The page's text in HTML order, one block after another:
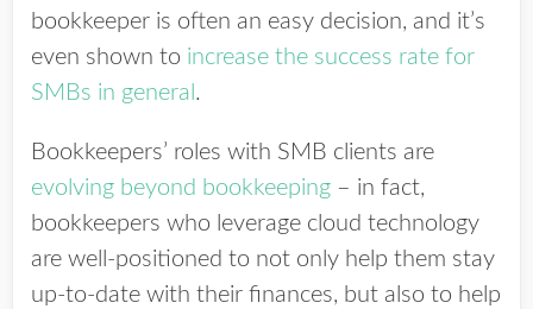
bookkeeper is often an easy decision, and it’s
even shown to increase the success rate for
SMBs in general .
Bookkeepers’ roles with SMB clients are
evolving beyond bookkeeping – in fact,
bookkeepers who leverage cloud technology
are well-positioned to not only help them stay
up-to-date with their finances, but also to help